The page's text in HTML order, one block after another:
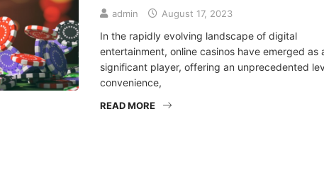
admin August 17, 2023
In the rapidly evolving landscape of digital
entertainment, online casinos have emerged as
significant player, offering an unprecedented
convenience,
READ MORE